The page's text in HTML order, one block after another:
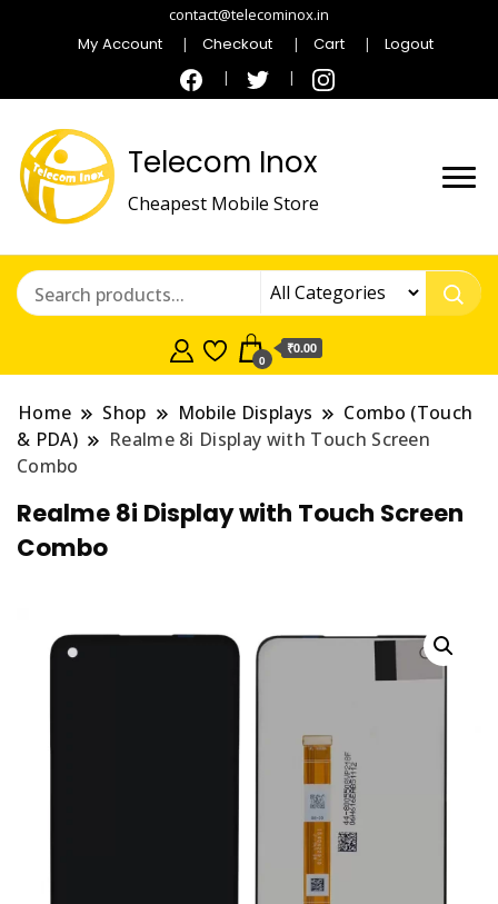
contact@telecominox.in
My Account Checkout Cart Logout
Telecom Inox
Cheapest Mobile Store
0
₹0.00
Home Shop Mobile Displays
Combo (Touch
& PDA)
Realme 8i Display with Touch Screen
Combo
Realme 8i Display with Touch Screen
Combo